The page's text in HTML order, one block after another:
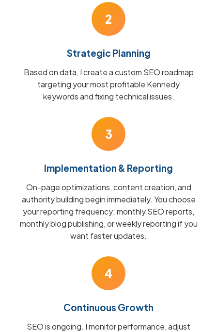
2
Strategic Planning
Based on data, I create a custom SEO roadmap
targeting your most profitable Kennedy
keywords and fixing technical issues.
3
Implementation & Reporting
On-page optimizations, content creation, and
authority building begin immediately. You choose
your reporting frequency: monthly SEO reports,
monthly blog publishing, or weekly reporting if you
want faster updates.
4
Continuous Growth
SEO is ongoing. I monitor performance, adjust